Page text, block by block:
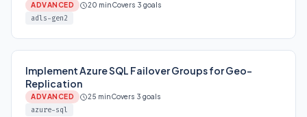
ADVANCED 20 minCovers 3 goals
adls-gen2
Implement Azure SQL Failover Groups for Geo-
Replication
ADVANCED 25 minCovers 3 goals
azure-sql